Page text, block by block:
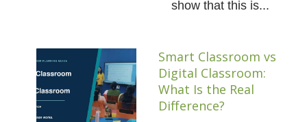
show that this is...
Smart Classroom vs
Digital Classroom:
What Is the Real
Difference?